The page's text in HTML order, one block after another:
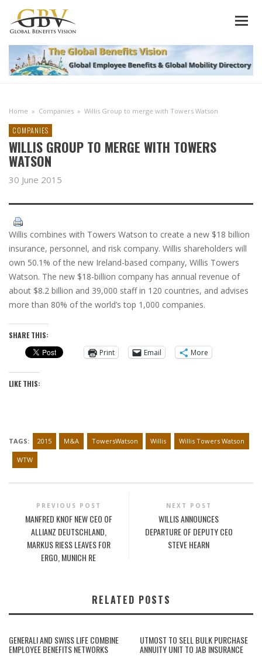
Home » Companies » Willis Group to merge with Towers Watson
COMPANIES
WILLIS GROUP TO MERGE WITH TOWERS
WATSON
30 June 2015
Willis combines with Towers Watson to create a new $18 billion
insurance, personnel, and risk company. Willis shareholders will
own 50.1% of the new Ireland-based company, Willis Towers
Watson. The new $18-billion company has annual revenue of
about $8.2 billion and 39,000 staff in 120 countries, and advises
more than 80% of the world’s top 1,000 companies.
SHARE THIS:
Print
Email More
LIKE THIS:
TAGS: 2015 M&A TowersWatson Willis Willis Towers Watson
WTW
PREVIOUS POST
MANFRED KNOF NEW CEO OF
ALLIANZ DEUTSCHLAND,
MARKUS RIESS LEAVES FOR
ERGO, MUNICH RE
NEXT POST
WILLIS ANNOUNCES
DEPARTURE OF DEPUTY CEO
STEVE HEARN
RELATED POSTS
GENERALI AND SWISS LIFE COMBINE
EMPLOYEE BENEFITS NETWORKS
UTMOST TO SELL BULK PURCHASE
ANNUITY UNIT TO JAB INSURANCE